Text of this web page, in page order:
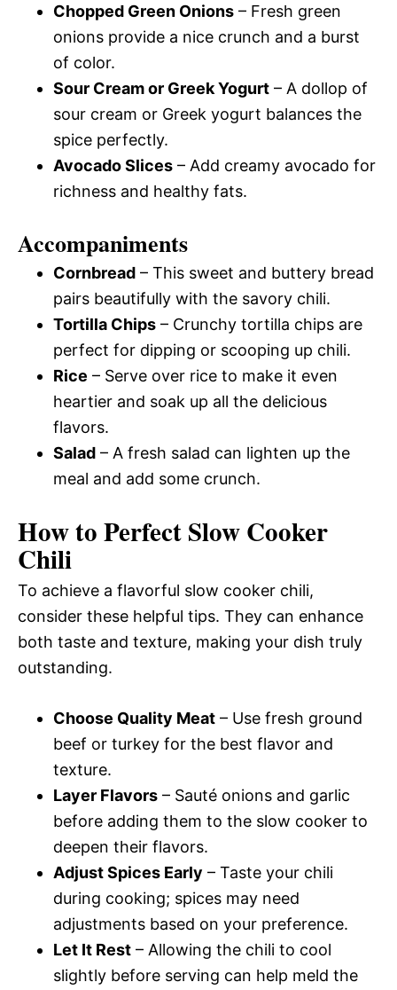
Chopped Green Onions – Fresh green
onions provide a nice crunch and a burst
of color.
Sour Cream or Greek Yogurt – A dollop of
sour cream or Greek yogurt balances the
spice perfectly.
Avocado Slices – Add creamy avocado for
richness and healthy fats.
Accompaniments
Cornbread – This sweet and buttery bread
pairs beautifully with the savory chili.
Tortilla Chips – Crunchy tortilla chips are
perfect for dipping or scooping up chili.
Rice – Serve over rice to make it even
heartier and soak up all the delicious
flavors.
Salad – A fresh salad can lighten up the
meal and add some crunch.
How to Perfect Slow Cooker
Chili
To achieve a flavorful slow cooker chili,
consider these helpful tips. They can enhance
both taste and texture, making your dish truly
outstanding.
Choose Quality Meat – Use fresh ground
beef or turkey for the best flavor and
texture.
Layer Flavors – Sauté onions and garlic
before adding them to the slow cooker to
deepen their flavors.
Adjust Spices Early – Taste your chili
during cooking; spices may need
adjustments based on your preference.
Let It Rest – Allowing the chili to cool
slightly before serving can help meld the